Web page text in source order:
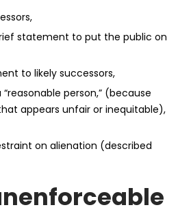
statement to put the public on
to likely successors,
person,” (because
appears unfair or inequitable),
on alienation (described